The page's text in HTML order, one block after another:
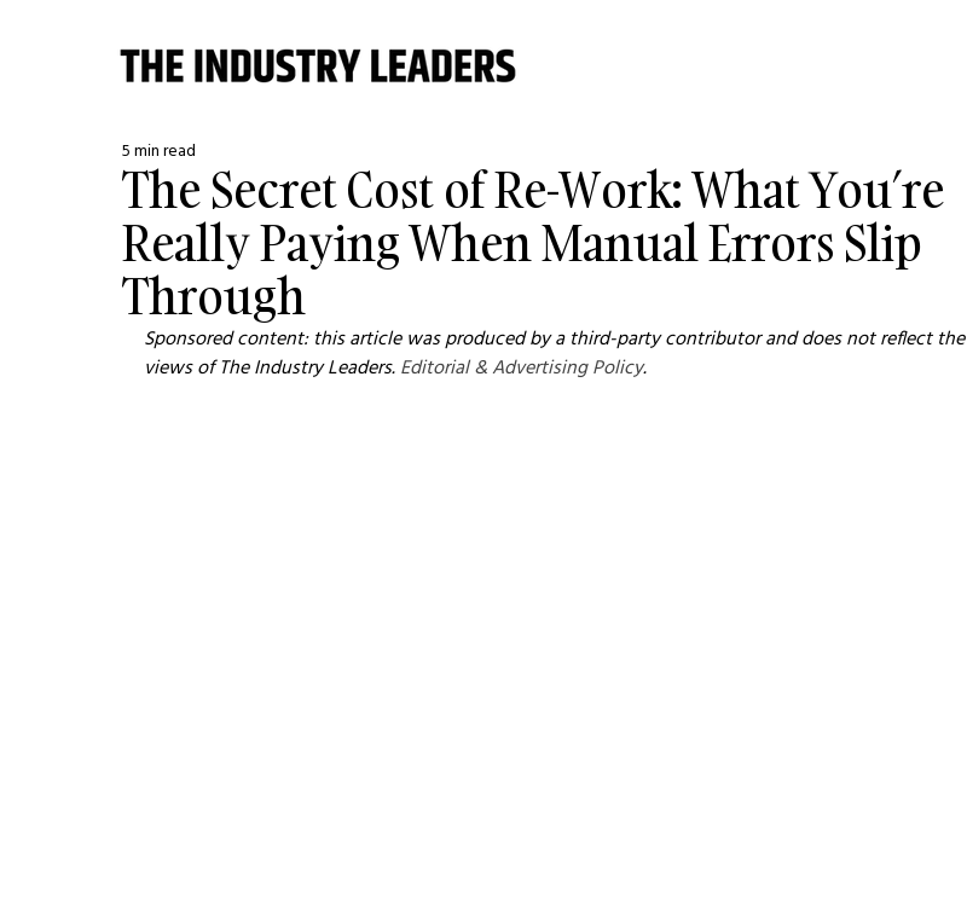
The Secret Cost of Re-Work: What You’re
Really Paying When Manual Errors Slip
Through
5 min read
Sponsored content: this article was produced by a third-party contributor and does not reflect the
views of The Industry Leaders. Editorial & Advertising Policy.